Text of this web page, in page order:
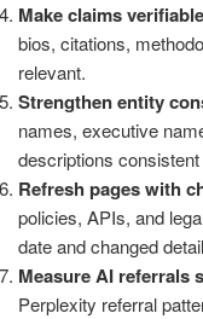
Make claims
bios, citations,
relevant.
Strengthen entity
names, executive
descriptions
Refresh pages with
policies, APIs, and
date and changed
Measure AI referrals
Perplexity referral